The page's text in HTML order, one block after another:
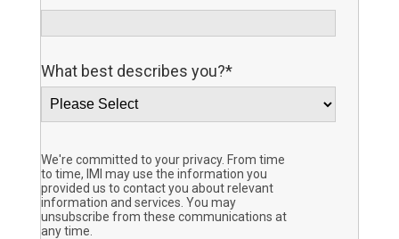
What best describes you?*
We're committed to your privacy. From time
to time, IMI may use the information you
provided us to contact you about relevant
information and services. You may
unsubscribe from these communications at
any time.